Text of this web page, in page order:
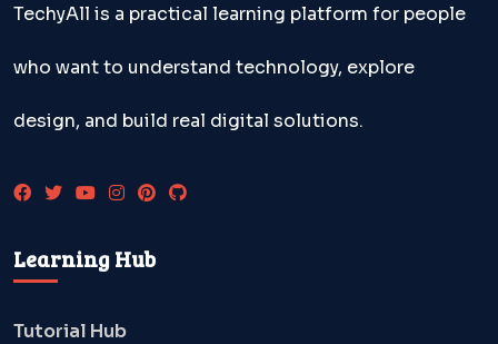
TechyAll is a practical learning platform for people
who want to understand technology, explore
design, and build real digital solutions.
Learning Hub
Tutorial Hub